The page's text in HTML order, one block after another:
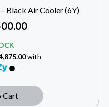
Black Air Cooler (6Y)
with
Cart